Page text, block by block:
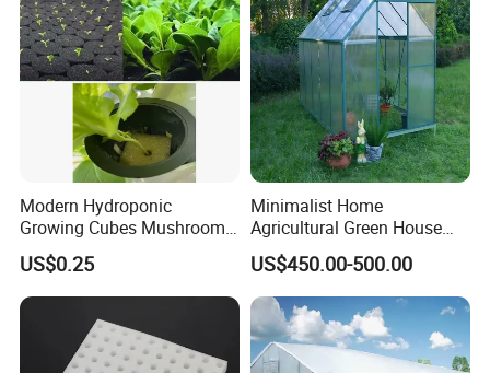
Modern Hydroponic
Growing Cubes Mushroom
Seedlings' Planting Foam
US$0.25
Minimalist Home
Agricultural Green House
/Mini
Greenhouse/Waterproof
Easy Clean Mini Green
House/
US$450.00-500.00